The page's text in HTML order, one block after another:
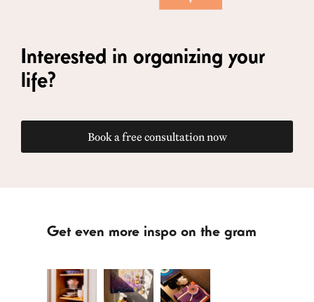
Interested in organizing your
life?
Book a free consultation now
Get even more inspo on the gram